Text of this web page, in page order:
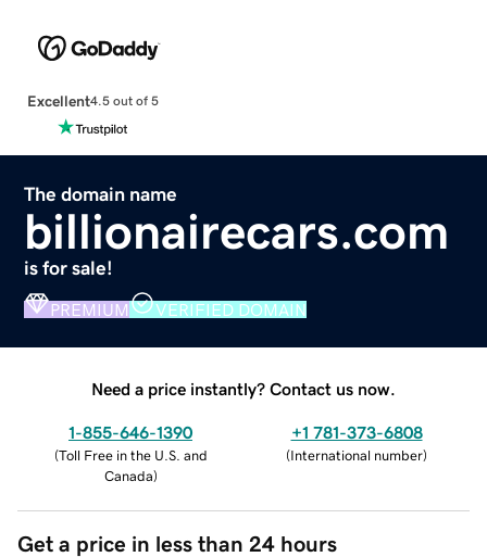
Excellent4.5 out of 5
The domain name
billionairecars.com
is for sale!
PREMIUM VERIFIED DOMAIN
Need a price instantly? Contact us now.
1-855-646-1390
(Toll Free in the U.S. and
Canada)
+1 781-373-6808
(International number)
Get a price in less than 24 hours